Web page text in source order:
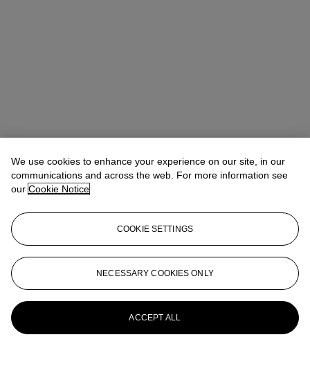
We use cookies to enhance your experience on our site, in our
communications and across the web. For more information see
our Cookie Notice
COOKIE SETTINGS
NECESSARY COOKIES ONLY
ACCEPT ALL